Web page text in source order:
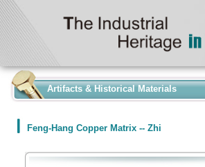
Artifacts & Historical Materials
Feng-Hang Copper Matrix -- Zhi